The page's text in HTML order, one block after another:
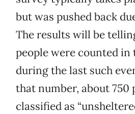
but was pushed back
The results will be
people were counted in
during the last such
that number, about 750
classified as